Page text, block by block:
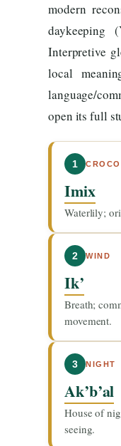
modern
daykeeping
Interpretive
local
language/
open its full
1
Imix
Waterlily;
2 WIND
Ik’
Breath;
movement.
3 NIGHT
Ak’b’al
House of
seeing.